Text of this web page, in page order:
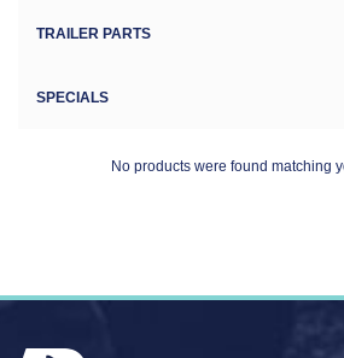
TRAILER PARTS
SPECIALS
No products were found matching